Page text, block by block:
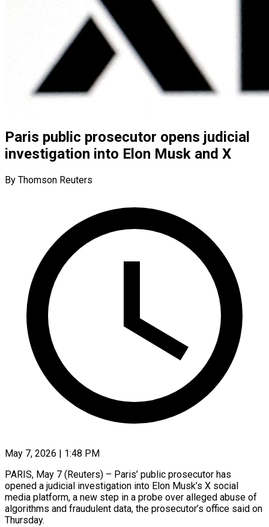
Paris public prosecutor opens judicial
investigation into Elon Musk and X
By Thomson Reuters
May 7, 2026 | 1:48 PM
PARIS, May 7 (Reuters) – Paris’ public prosecutor has
opened a judicial investigation into Elon Musk’s X social
media platform, a ​new step in a probe over ‌alleged abuse of
algorithms and fraudulent data, the prosecutor’s office said on
Thursday.